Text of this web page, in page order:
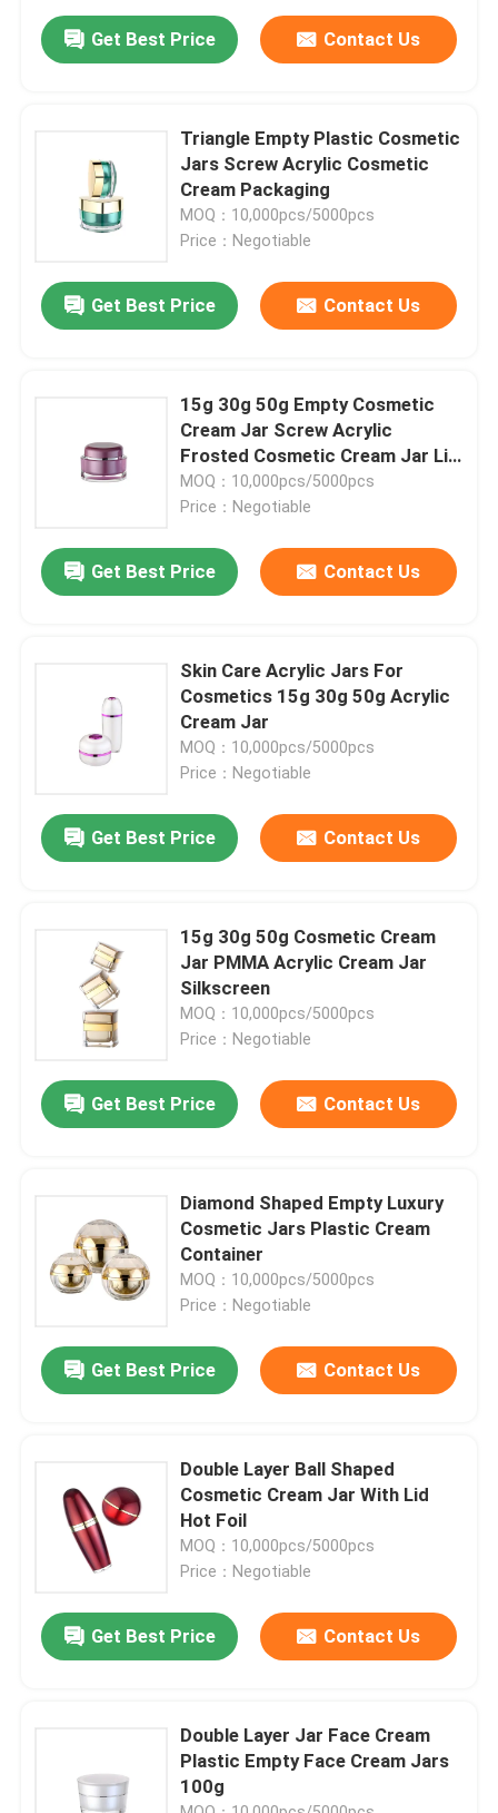
Products
About Us
Factory Tour
Contact Us
Request A Quote
Cosmetic Airless Bottle
Cosmetic Lotion Bottle
Cosmetic Cream Jar
Get Best Price Contact Us
Triangle Empty Plastic Cosmetic
Jars Screw Acrylic Cosmetic
Cream Packaging
MOQ：10,000pcs/5000pcs
Price：Negotiable
Get Best Price Contact Us
15g 30g 50g Empty Cosmetic
Cream Jar Screw Acrylic
Frosted Cosmetic Cream Jar Lip
Scrub
MOQ：10,000pcs/5000pcs
Price：Negotiable
Get Best Price Contact Us
Skin Care Acrylic Jars For
Cosmetics 15g 30g 50g Acrylic
Cream Jar
MOQ：10,000pcs/5000pcs
Price：Negotiable
Get Best Price Contact Us
15g 30g 50g Cosmetic Cream
Jar PMMA Acrylic Cream Jar
Silkscreen
MOQ：10,000pcs/5000pcs
Price：Negotiable
Get Best Price Contact Us
Diamond Shaped Empty Luxury
Cosmetic Jars Plastic Cream
Container
MOQ：10,000pcs/5000pcs
Price：Negotiable
Get Best Price Contact Us
Double Layer Ball Shaped
Cosmetic Cream Jar With Lid
Hot Foil
MOQ：10,000pcs/5000pcs
Price：Negotiable
Get Best Price Contact Us
Double Layer Jar Face Cream
Plastic Empty Face Cream Jars
100g